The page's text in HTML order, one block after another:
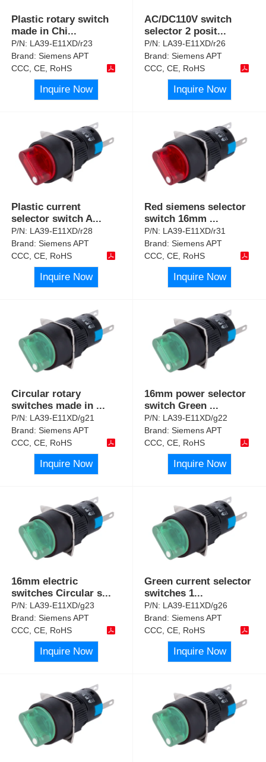
Plastic rotary switch
made in Chi...
P/N: LA39-E11XD/r23
Brand:Siemens APT
CCC, CE, RoHS
Inquire Now
AC/DC110V switch
selector 2 posit...
P/N: LA39-E11XD/r26
Brand:Siemens APT
CCC, CE, RoHS
Inquire Now
Plastic current
selector switch A...
P/N: LA39-E11XD/r28
Brand:Siemens APT
CCC, CE, RoHS
Inquire Now
Red siemens selector
switch 16mm ...
P/N: LA39-E11XD/r31
Brand:Siemens APT
CCC, CE, RoHS
Inquire Now
Circular rotary
switches made in ...
P/N: LA39-E11XD/g21
Brand:Siemens APT
CCC, CE, RoHS
Inquire Now
16mm power selector
switch Green ...
P/N: LA39-E11XD/g22
Brand:Siemens APT
CCC, CE, RoHS
Inquire Now
16mm electric
switches Circular s...
P/N: LA39-E11XD/g23
Brand:Siemens APT
CCC, CE, RoHS
Inquire Now
Green current selector
switches 1...
P/N: LA39-E11XD/g26
Brand:Siemens APT
CCC, CE, RoHS
Inquire Now